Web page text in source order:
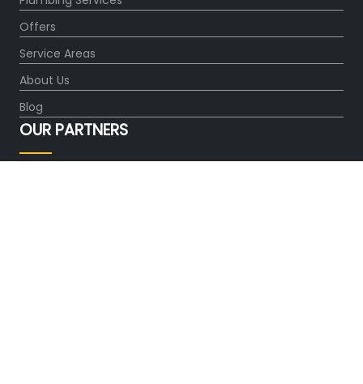
Offers
Service Areas
About Us
Blog
OUR PARTNERS